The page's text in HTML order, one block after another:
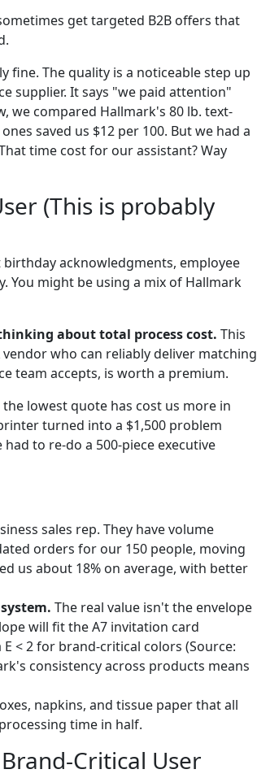
get targeted B2B offers that
fine. The quality is a noticeable step up
supplier. It says "we paid attention"
we compared Hallmark's 80 lb. text-
saved us $12 per 100. But we had a
time cost for our assistant? Way
(This is probably
acknowledgments, employee
You might be using a mix of Hallmark
about total process cost. This
who can reliably deliver matching
team accepts, is worth a premium.
lowest quote has cost us more in
turned into a $1,500 problem
to re-do a 500-piece executive
sales rep. They have volume
orders for our 150 people, moving
us about 18% on average, with better
The real value isn't the envelope
will fit the A7 invitation card
< 2 for brand-critical colors (Source:
consistency across products means
napkins, and tissue paper that all
time in half.
Critical User